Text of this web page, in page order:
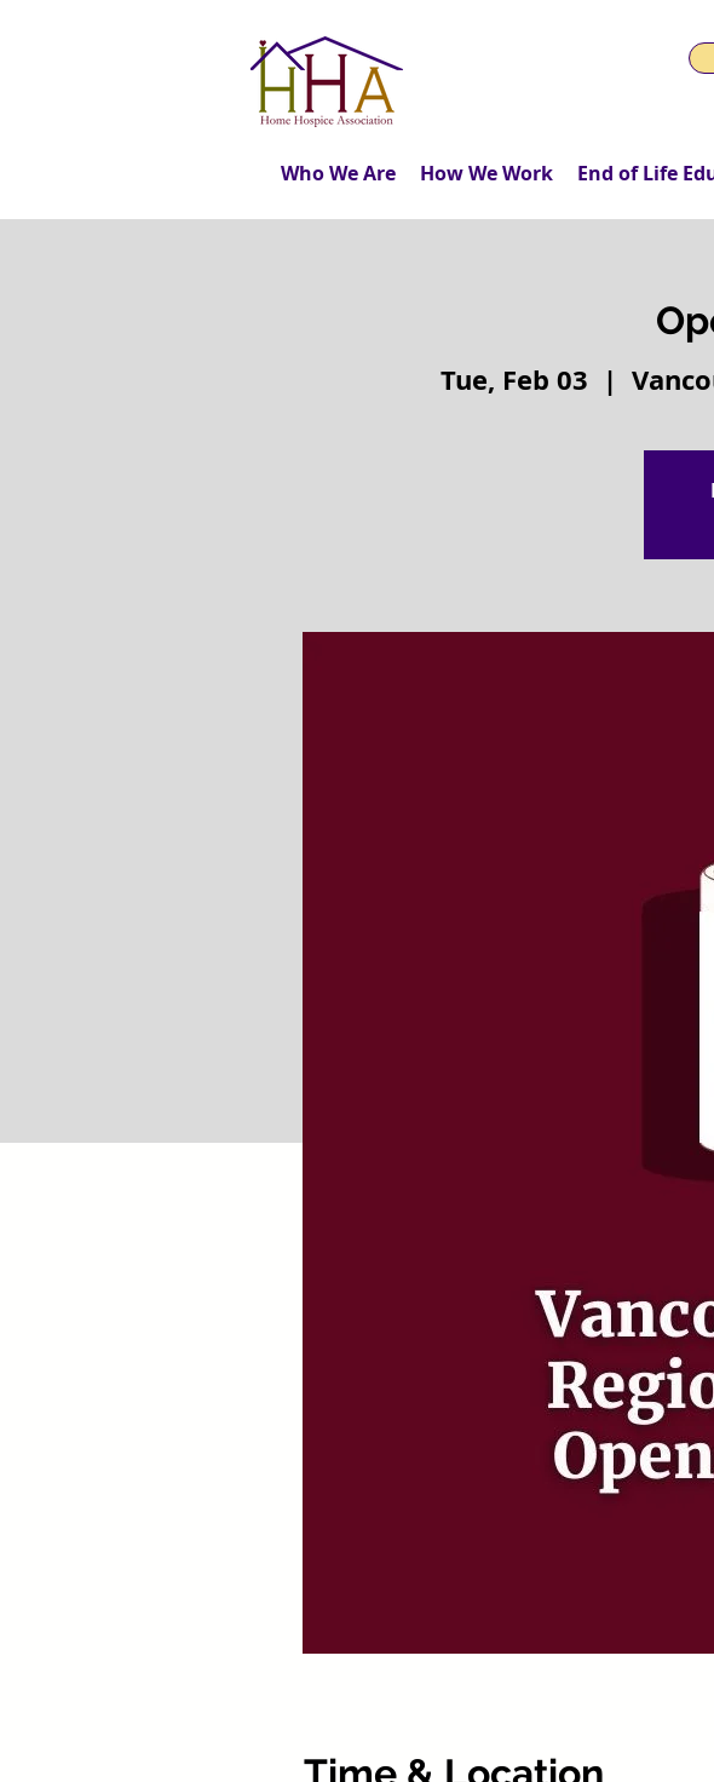
Who We Are How We Work End of Life
Tue, Feb 03
  |
Time & Location